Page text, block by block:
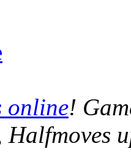
online!
Halfmoves